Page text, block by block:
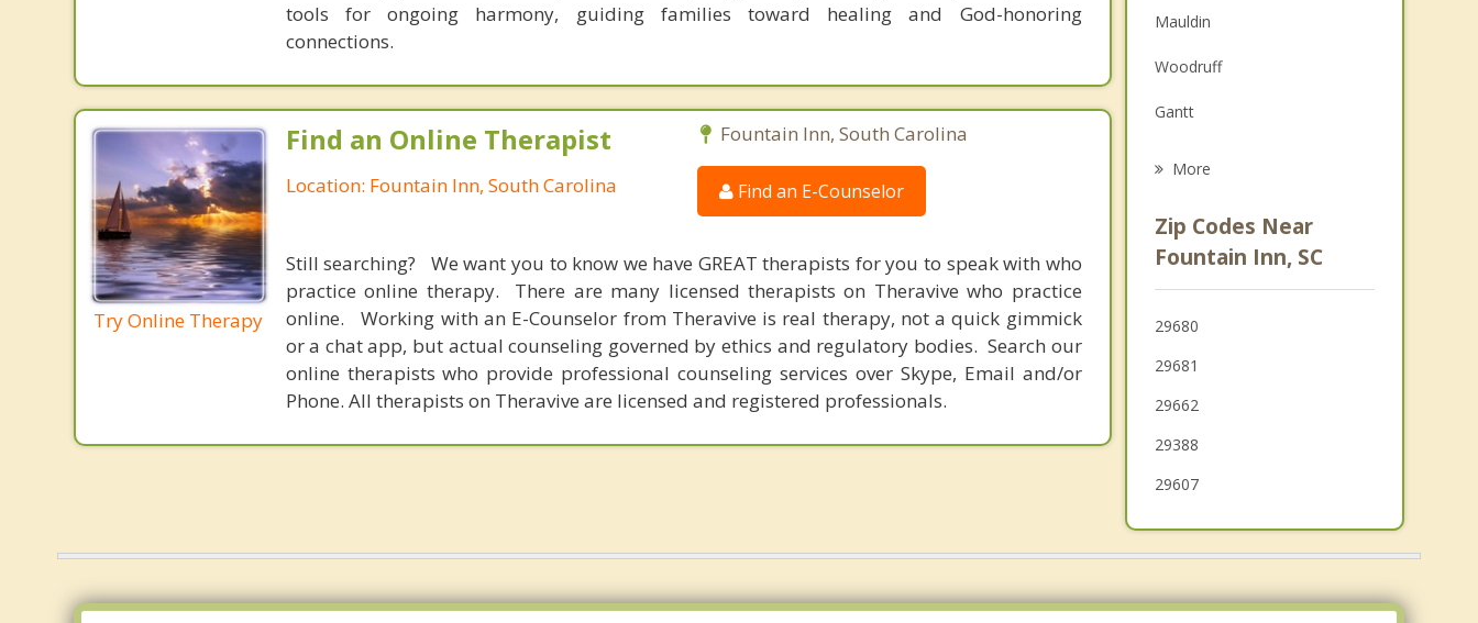
tools for ongoing harmony, guiding families toward healing and God-honoring
connections.
Try Online Therapy
Find an Online Therapist
Location: Fountain Inn, South Carolina
Fountain Inn, South Carolina
Find an E-Counselor
Still searching? We want you to know we have GREAT therapists for you to speak with who
practice online therapy. There are many licensed therapists on Theravive who practice
online. Working with an E-Counselor from Theravive is real therapy, not a quick gimmick
or a chat app, but actual counseling governed by ethics and regulatory bodies. Search our
online therapists who provide professional counseling services over Skype, Email and/or
Phone. All therapists on Theravive are licensed and registered professionals.
Mauldin
Woodruff
Gantt
Taylors
Greer
Duncan
More
Zip Codes Near
Fountain Inn, SC
29680
29681
29662
29388
29607